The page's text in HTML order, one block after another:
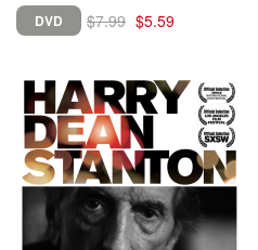
DVD $7.99 $5.59